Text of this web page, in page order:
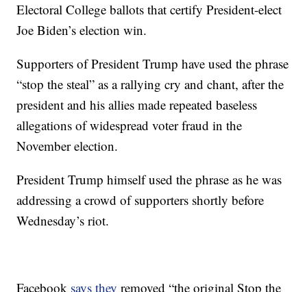
Electoral College ballots that certify President-elect
Joe Biden’s election win.
Supporters of President Trump have used the phrase
“stop the steal” as a rallying cry and chant, after the
president and his allies made repeated baseless
allegations of widespread voter fraud in the
November election.
President Trump himself used the phrase as he was
addressing a crowd of supporters shortly before
Wednesday’s riot.
Facebook says they removed “the original Stop the